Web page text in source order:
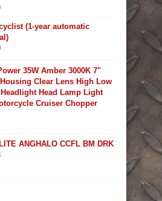
(1-year automatic
35W Amber 3000K 7"
Clear Lens High Low
Head Lamp Light
Cruiser Chopper
ANGHALO CCFL BM DRK